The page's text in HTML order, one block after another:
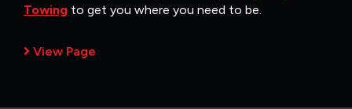
Towing to get you where you need to be.
View Page